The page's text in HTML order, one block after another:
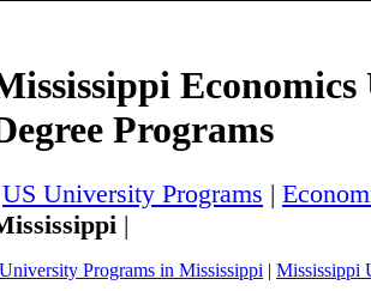
Programs
US University Programs |
|
University Programs in Mississippi | Mississippi